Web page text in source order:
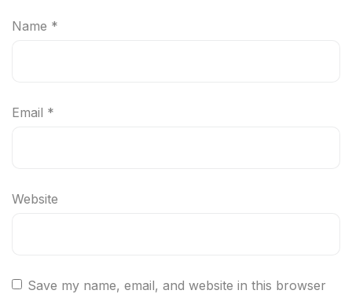
Name *
Email *
Website
Save my name, email, and website in this browser